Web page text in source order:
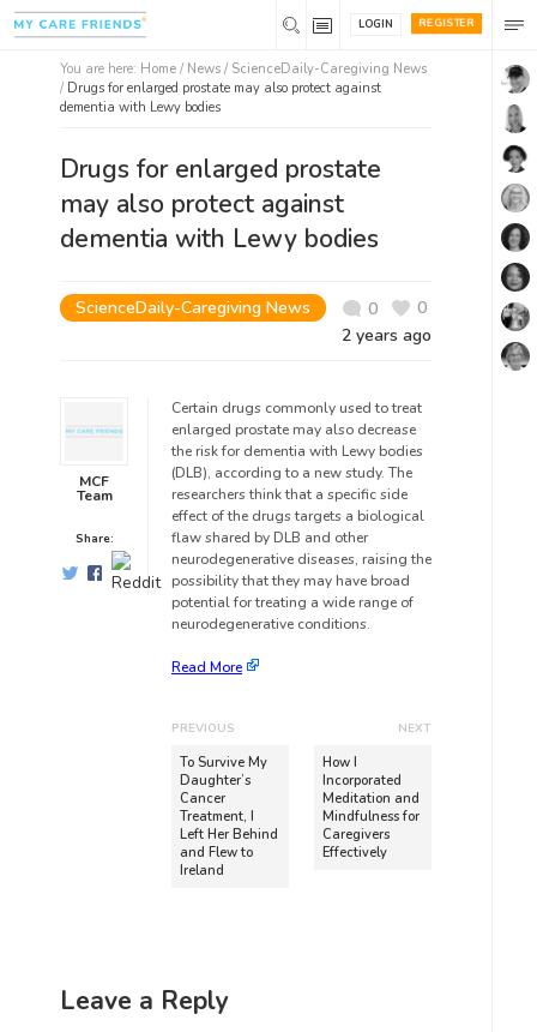
REGISTER
LOGIN
You are here: Home / News / ScienceDaily-Caregiving News
/ Drugs for enlarged prostate may also protect against
dementia with Lewy bodies
Drugs for enlarged prostate
may also protect against
dementia with Lewy bodies
ScienceDaily-Caregiving News 0
0
2 years ago
MCF
Team
Share:
Certain drugs commonly used to treat
enlarged prostate may also decrease
the risk for dementia with Lewy bodies
(DLB), according to a new study. The
researchers think that a specific side
effect of the drugs targets a biological
flaw shared by DLB and other
neurodegenerative diseases, raising the
possibility that they may have broad
potential for treating a wide range of
neurodegenerative conditions.
Read More
PREVIOUS
To Survive My
Daughter’s
Cancer
Treatment, I
Left Her Behind
and Flew to
Ireland
NEXT
How I
Incorporated
Meditation and
Mindfulness for
Caregivers
Effectively
Leave a Reply